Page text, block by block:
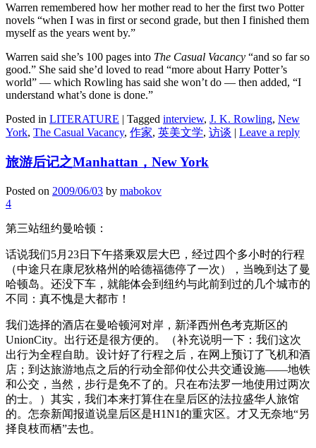
Warren remembered how her mother read to her the first two Potter
novels “when I was in first or second grade, but then I finished them
myself as the years went by.”
Warren said she’s 100 pages into The Casual Vacancy “and so far so
good.” She said she’d loved to read “more about Harry Potter’s
world” — which Rowling has said she won’t do — then added, “I
understand what’s done is done.”
Posted in LITERATURE | Tagged interview, J. K. Rowling, New
York, The Casual Vacancy, 作家, 英美文学, 访谈 | Leave a reply
旅游后记之Manhattan，New York
Posted on 2009/06/03 by mabokov
4
第三站纽约曼哈顿：
话说我们5月23日下午搭乘双层大巴，经过四个多小时的行程
（中途只在康尼狄格州的哈德福德停了一次），当晚到达了曼
哈顿岛。还没下车，就能体会到纽约与此前到过的几个城市的
不同：真不愧是大都市！
我们选择的酒店在曼哈顿河对岸，新泽西州色考克斯区的
UnionCity。出行还是很方便的。（补充说明一下：我们这次
出行为全程自助。设计好了行程之后，在网上预订了飞机和酒
店；到达旅游地点之后的行动全部仰仗公共交通设施——地铁
和公交，当然，步行是免不了的。只在布法罗一地使用过两次
的士。）其实，我们本来打算住在皇后区的法拉盛华人旅馆
的。怎奈新闻报道说皇后区是H1N1的重灾区。才又无奈地“另
择良枝而栖”去也。